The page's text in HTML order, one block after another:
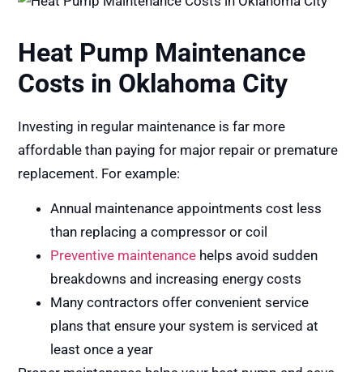
Heat Pump Maintenance
Costs in Oklahoma City
Investing in regular maintenance is far more
affordable than paying for major repair or premature
replacement. For example:
Annual maintenance appointments cost less
than replacing a compressor or coil
Preventive maintenance helps avoid sudden
breakdowns and increasing energy costs
Many contractors offer convenient service
plans that ensure your system is serviced at
least once a year